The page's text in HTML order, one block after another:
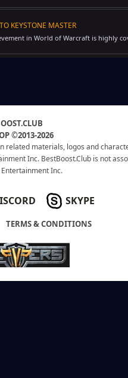
KEYSTONE MASTER
in World of Warcraft is highly
©2013-2026
related materials, logos and
Inc. BestBoost.Club is not
Inc.
SKYPE
TERMS & CONDITIONS